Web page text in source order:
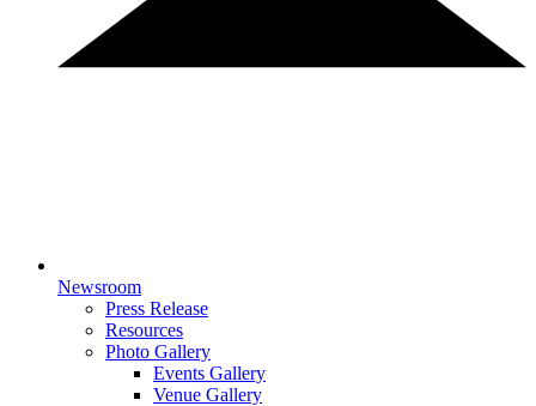
Newsroom
Press Release
Resources
Photo Gallery
Events Gallery
Venue Gallery